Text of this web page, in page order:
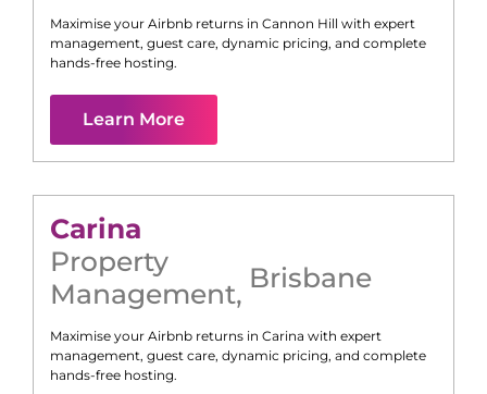
Maximise your Airbnb returns in Cannon Hill with expert
management, guest care, dynamic pricing, and complete
hands-free hosting.
Learn More
Carina
Property
Management, Brisbane
Maximise your Airbnb returns in Carina with expert
management, guest care, dynamic pricing, and complete
hands-free hosting.